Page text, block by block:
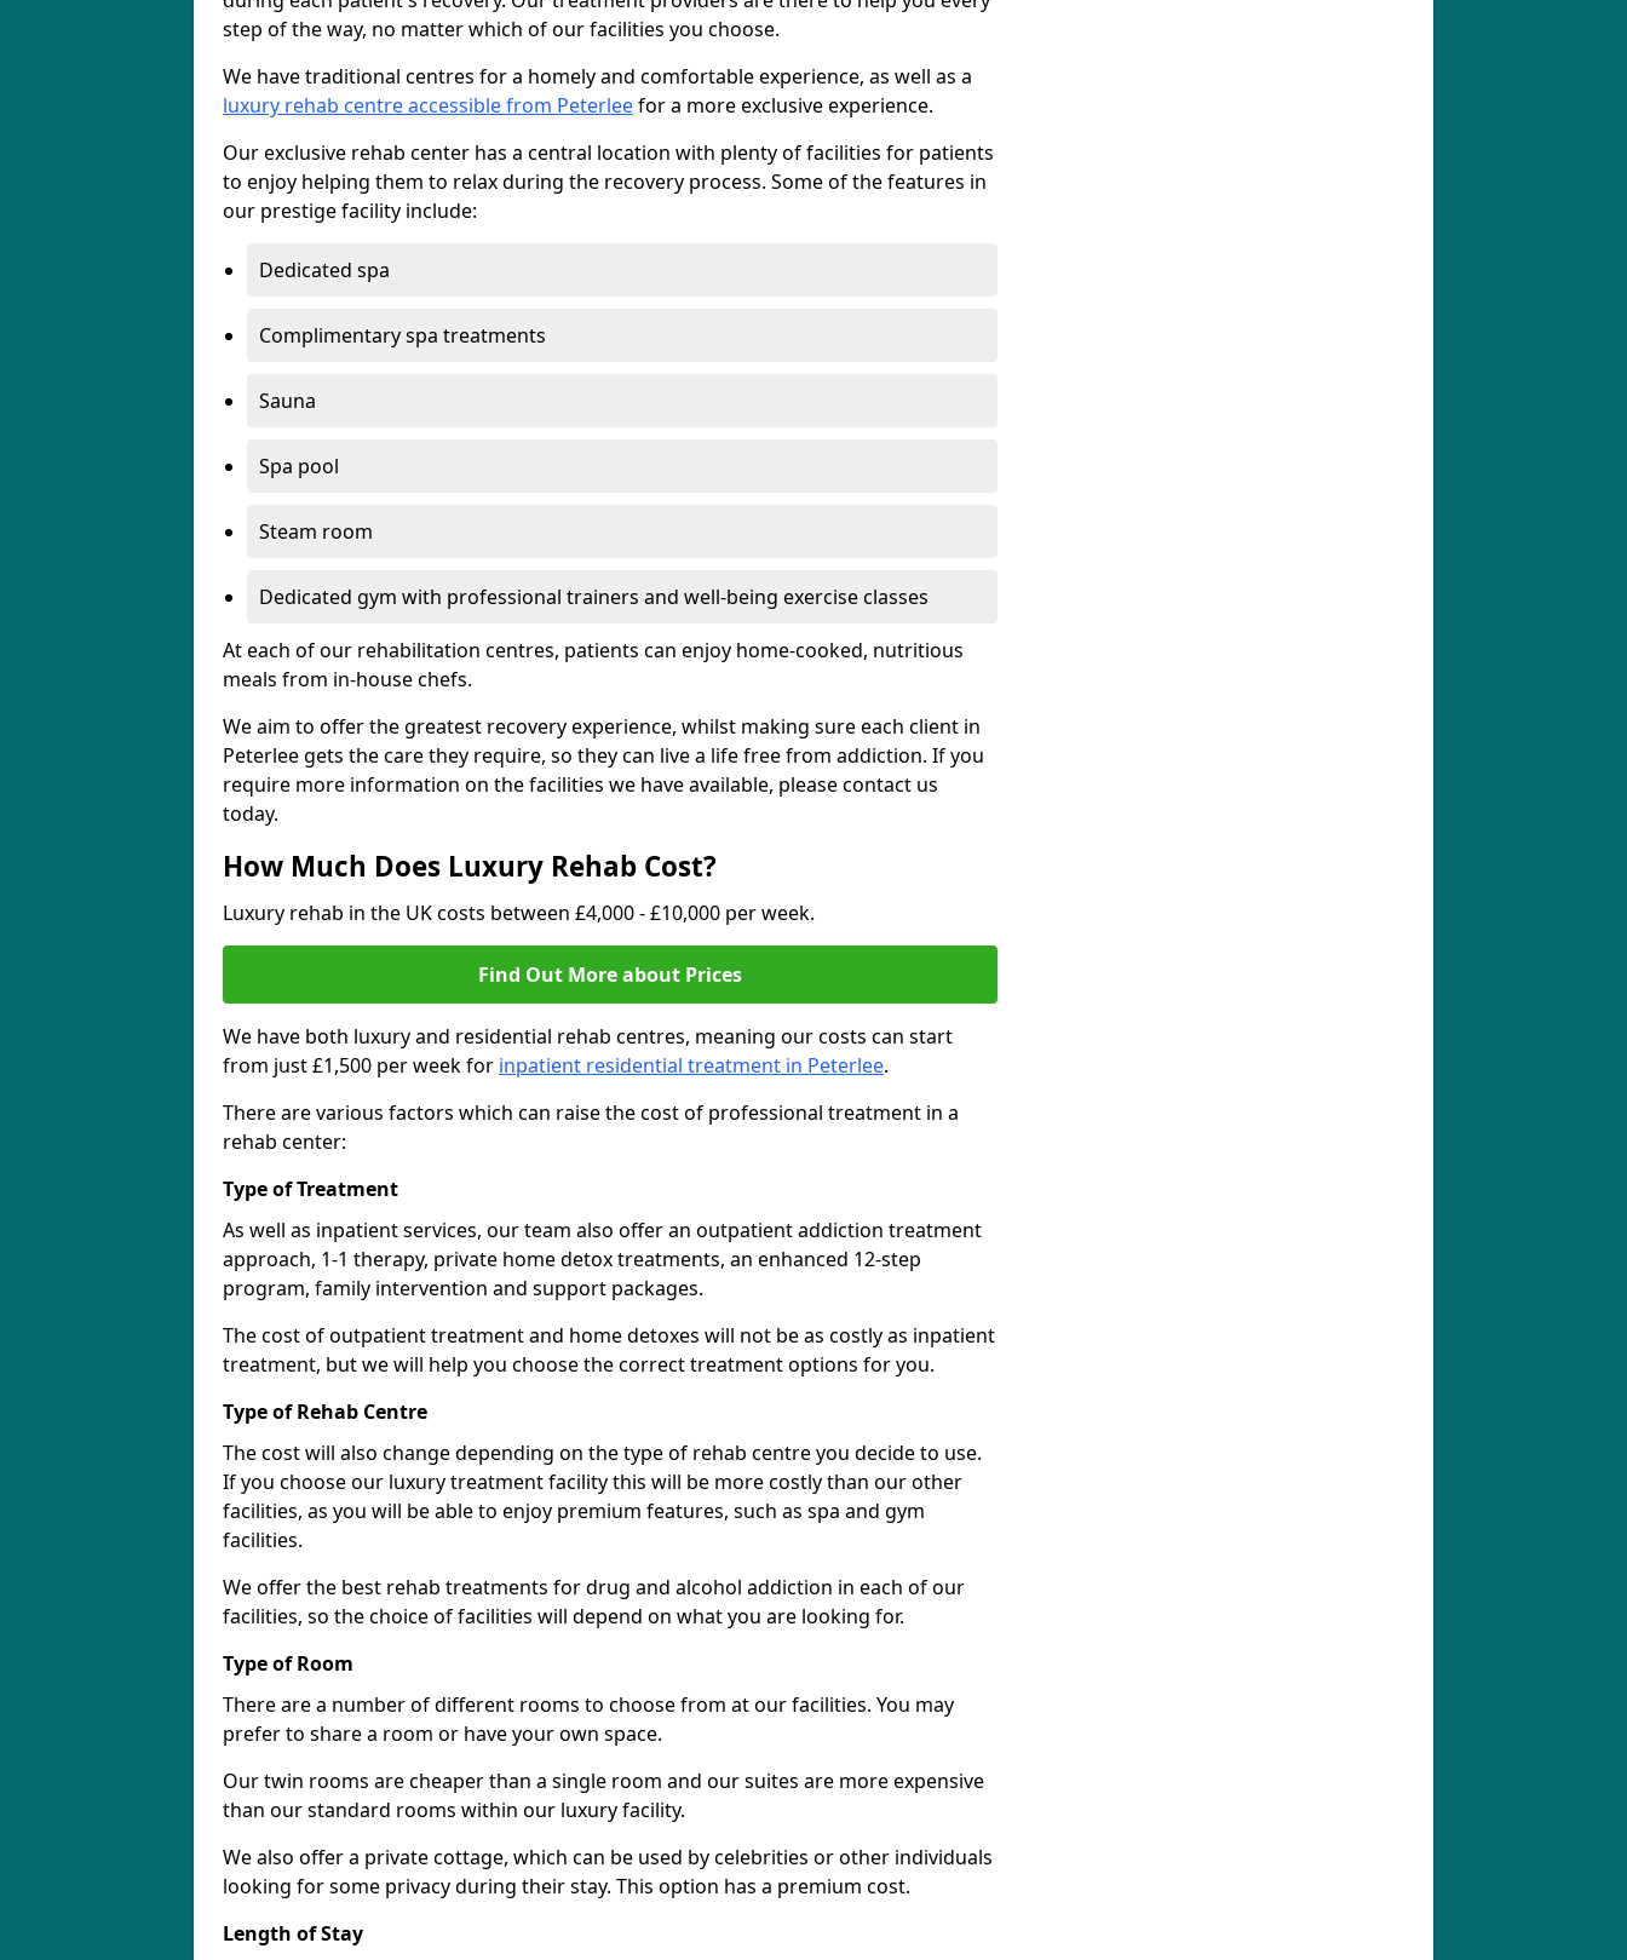
step of the way, no matter which of our facilities you choose.
We have traditional centres for a homely and comfortable experience, as well as a
luxury rehab centre accessible from Peterleefor a more exclusive experience.
Our exclusive rehab center has a central location with plenty of facilities for patients
to enjoy helping them to relax during the recovery process. Some of the features in
our prestige facility include:
Dedicated spa
Complimentary spa treatments
Sauna
Spa pool
Steam room
Dedicated gym with professional trainers and well-being exercise classes
At each of our rehabilitation centres, patients can enjoy home-cooked, nutritious
meals from in-house chefs.
We aim to offer the greatest recovery experience, whilst making sure each client in
Peterlee gets the care they require, so they can live a life free from addiction. If you
require more information on the facilities we have available, please contact us
today.
How Much Does Luxury Rehab Cost?
Luxury rehab in the UK costs between £4,000 - £10,000 per week.
Find Out More about Prices
We have both luxury and residential rehab centres, meaning our costs can start
from just £1,500 per week for inpatient residential treatment in Peterlee.
There are various factors which can raise the cost of professional treatment in a
rehab center:
Type of Treatment
As well as inpatient services, our team also offer an outpatient addiction treatment
approach, 1-1 therapy, private home detox treatments, an enhanced 12-step
program, family intervention and support packages.
The cost of outpatient treatment and home detoxes will not be as costly as inpatient
treatment, but we will help you choose the correct treatment options for you.
Type of Rehab Centre
The cost will also change depending on the type of rehab centre you decide to use.
If you choose our luxury treatment facility this will be more costly than our other
facilities, as you will be able to enjoy premium features, such as spa and gym
facilities.
We offer the best rehab treatments for drug and alcohol addiction in each of our
facilities, so the choice of facilities will depend on what you are looking for.
Type of Room
There are a number of different rooms to choose from at our facilities. You may
prefer to share a room or have your own space.
Our twin rooms are cheaper than a single room and our suites are more expensive
than our standard rooms within our luxury facility.
We also offer a private cottage, which can be used by celebrities or other individuals
looking for some privacy during their stay. This option has a premium cost.
Length of Stay